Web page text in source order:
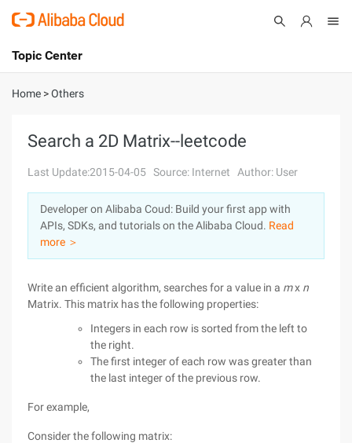
International - English
Console
Log In
Sign Up
Topic Center
About
Solutions
Pricing
Marketplace
Home >Others
Search a 2D Matrix--leetcode
Last Update:2015-04-05 Source: Internet Author: User
Developer on Alibaba Coud: Build your first app with
APIs, SDKs, and tutorials on the Alibaba Cloud. Read
more ＞
Write an efficient algorithm, searches for a value in a mx n
Matrix. This matrix has the following properties:
Integers in each row is sorted from the left to
the right.
The first integer of each row was greater than
the last integer of the previous row.
For example,
Consider the following matrix: